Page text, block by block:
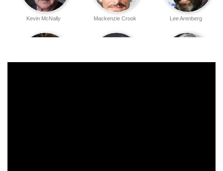
Lee Arenberg
Mackenzie Crook
Kevin McNally